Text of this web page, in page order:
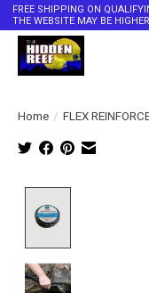
FREE SHIPPING ON
THE WEBSITE MAY BE
Home / FLEX